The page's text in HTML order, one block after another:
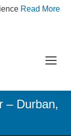
Read More
– Durban,